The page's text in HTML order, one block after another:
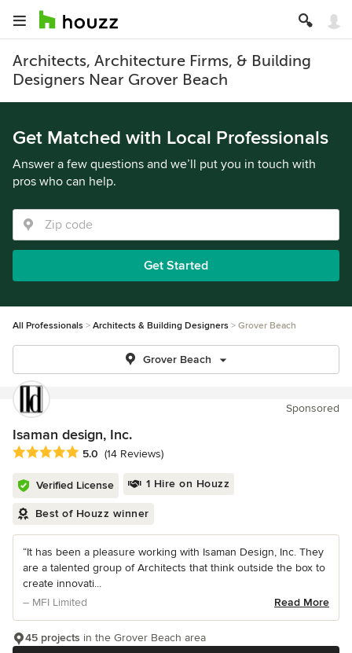
Architects, Architecture Firms, & Building
Designers Near Grover Beach
Get Matched with Local Professionals
Answer a few questions and we’ll put you in touch with
pros who can help.
Get Started
All Professionals Architects & Building Designers Grover Beach
Grover Beach
Sponsored
Isaman design, Inc.
Average rating: 5 out of 5 stars
5.0 (14 Reviews)
Verified License 1 Hire on Houzz
Best of Houzz winner
“It has been a pleasure working with Isaman Design, Inc. They
are a talented group of Architects that think outside the box to
create innovati...
– MFI Limited
Read More
45 projects in the Grover Beach area